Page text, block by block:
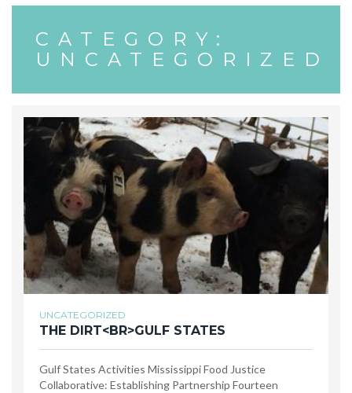
CATEGORY:
UNCATEGORIZED
UNCATEGORIZED
THE DIRT<BR>GULF STATES
Gulf States Activities Mississippi Food Justice
Collaborative: Establishing Partnership Fourteen